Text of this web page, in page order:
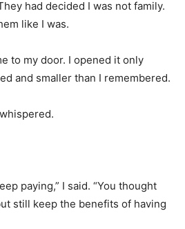
had decided I was not family.
like I was.
to my door. I opened it only
and smaller than I remembered.
paying,” I said. “You thought
still keep the benefits of having